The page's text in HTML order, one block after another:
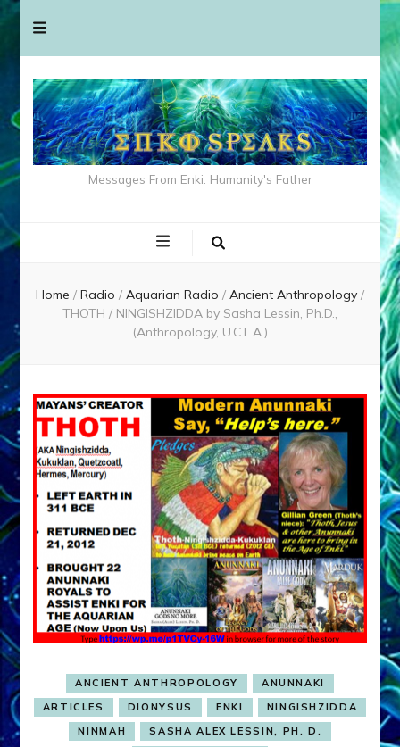
Messages From Enki: Humanity's Father
Home / Radio / Aquarian Radio / Ancient Anthropology /
THOTH / NINGISHZIDDA by Sasha Lessin, Ph.D.,
(Anthropology, U.C.L.A.)
ANCIENT ANTHROPOLOGY
ANUNNAKI
ARTICLES
DIONYSUS ENKI
NINGISHZIDDA
NINMAH
SASHA ALEX LESSIN, PH. D.